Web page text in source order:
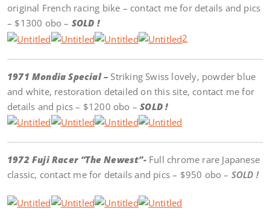
original French racing bike – contact me for details and pics
– $1300 obo – SOLD !
2
1971 Mondia Special – Striking Swiss lovely, powder blue
and white, restoration detailed on this site, contact me for
details and pics – $1200 obo –SOLD !
1972 Fuji Racer “The Newest”- Full chrome rare Japanese
classic, contact me for details and pics – $950 obo – SOLD !